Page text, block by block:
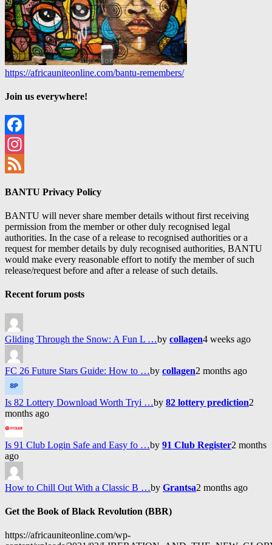
https://africauniteonline.com/bantu-remembers/
Join us everywhere!
Facebook
Instagram
BANTU Privacy Policy
BANTU will never share member details without first receiving
permission from the member or other duly recognised legal
authorities. In the case of a release to recognised authorities or a
request for member details by duly recognised authorities, BANTU
would make every reasonable effort to notify the member of such
release/request before and after a release of such details.
Recent forum posts
Gliding Through the Snow: A Fun L …by collagen4 weeks ago
FC 26 Future Stars Guide: How to …by collagen2 months ago
Is 82 Lottery Download Worth Tryi …by 82 lottery prediction2
months ago
Is 91 Club Login Safe and Easy fo …by 91 Club Register2 months
ago
How to Chill Out With a Classic B …by Grantsa2 months ago
Get the Book of Black Revolution (BBR)
https://africauniteonline.com/wp-